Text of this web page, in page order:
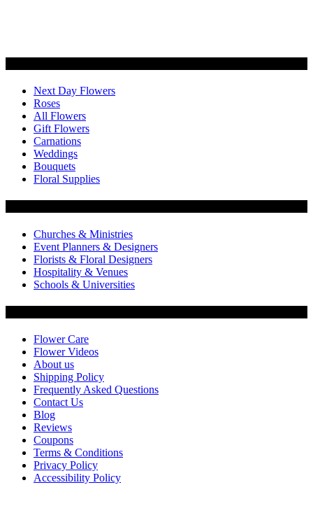
Next Day Flowers
Roses
All Flowers
Gift Flowers
Carnations
Weddings
Bouquets
Floral Supplies
Churches & Ministries
Event Planners & Designers
Florists & Floral Designers
Hospitality & Venues
Schools & Universities
Flower Care
Flower Videos
About us
Shipping Policy
Frequently Asked Questions
Contact Us
Blog
Reviews
Coupons
Terms & Conditions
Privacy Policy
Accessibility Policy